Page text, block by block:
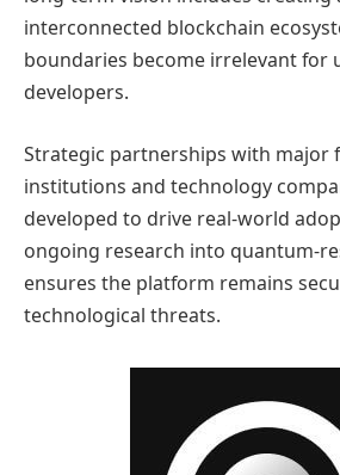
interconnected blockchain
boundaries become irrelevant for
developers.
Strategic partnerships with major
institutions and technology
developed to drive real-world
ongoing research into quantum-
ensures the platform remains
technological threats.